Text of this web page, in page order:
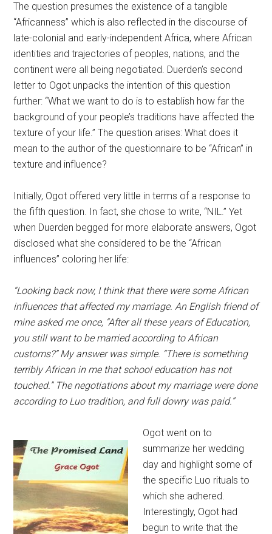
The question presumes the existence of a tangible
“Africanness” which is also reflected in the discourse of
late-colonial and early-independent Africa, where African
identities and trajectories of peoples, nations, and the
continent were all being negotiated. Duerden’s second
letter to Ogot unpacks the intention of this question
further: “What we want to do is to establish how far the
background of your people’s traditions have affected the
texture of your life.” The question arises: What does it
mean to the author of the questionnaire to be “African” in
texture and influence?
Initially, Ogot offered very little in terms of a response to
the fifth question. In fact, she chose to write, “NIL.” Yet
when Duerden begged for more elaborate answers, Ogot
disclosed what she considered to be the “African
influences” coloring her life:
“Looking back now, I think that there were some African
influences that affected my marriage. An English friend of
mine asked me once, “After all these years of Education,
you still want to be married according to African
customs?” My answer was simple. “There is something
terribly African in me that school education has not
touched.” The negotiations about my marriage were done
according to Luo tradition, and full dowry was paid.”
Ogot went on to
summarize her wedding
day and highlight some of
the specific Luo rituals to
which she adhered.
Interestingly, Ogot had
begun to write that the